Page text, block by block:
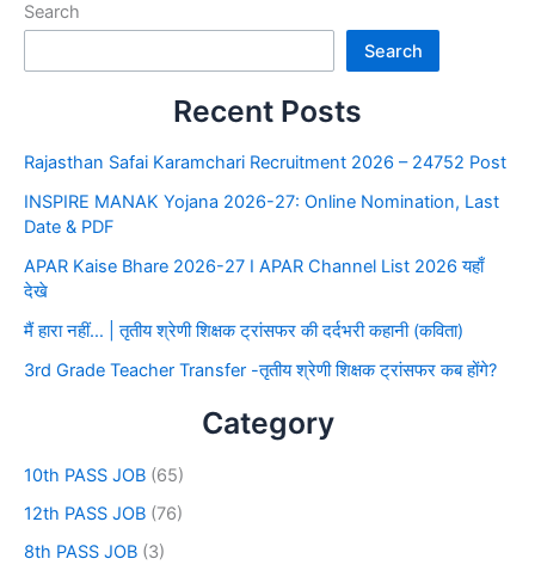
Search
Search
Recent Posts
Rajasthan Safai Karamchari Recruitment 2026 – 24752 Post
INSPIRE MANAK Yojana 2026-27: Online Nomination, Last
Date & PDF
APAR Kaise Bhare 2026-27 I APAR Channel List 2026 यहाँ
देखे
मैं हारा नहीं… | तृतीय श्रेणी शिक्षक ट्रांसफर की दर्दभरी कहानी (कविता)
3rd Grade Teacher Transfer -तृतीय श्रेणी शिक्षक ट्रांसफर कब होंगे?
Category
10th PASS JOB (65)
12th PASS JOB (76)
8th PASS JOB (3)